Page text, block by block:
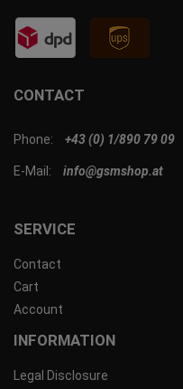
SERVICE
Contact
Cart
Account
INFORMATION
Legal Disclosure
CONTACT
Phone: +43 (0) 1/890 79 09
E-Mail: info@gsmshop.at